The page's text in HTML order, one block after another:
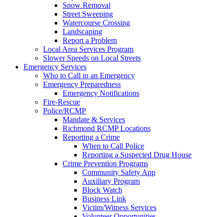
Snow Removal
Street Sweeping
Watercourse Crossing
Landscaping
Report a Problem
Local Area Services Program
Slower Speeds on Local Streets
Emergency Services
Who to Call in an Emergency
Emergency Preparedness
Emergency Notifications
Fire-Rescue
Police/RCMP
Mandate & Services
Richmond RCMP Locations
Reporting a Crime
When to Call Police
Reporting a Suspected Drug House
Crime Prevention Programs
Community Safety App
Auxiliary Program
Block Watch
Business Link
Victim/Witness Services